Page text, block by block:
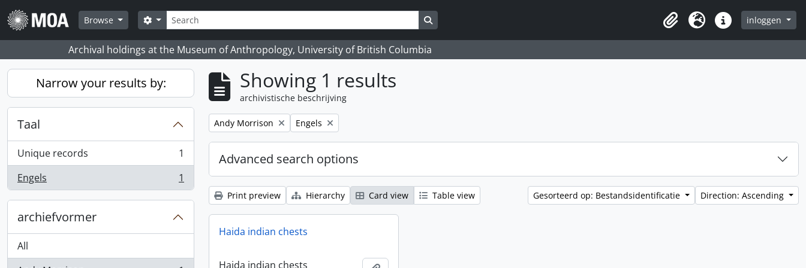
Skip to main content
Browse
zoeken
Search options Search in browse page
Clipboard
Taal Quick linksinloggen
Archival holdings at the Museum of Anthropology, University of British Columbia
Narrow your results by:
Taal
Unique records
, 1 results
1
Engels
, 1 results 1
archiefvormer
All
Showing 1 results
archivistische beschrijving
Remove filter:
Andy Morrison Remove filter:
Engels
Advanced search options
Print preview Hierarchy Card view Table view Gesorteerd op: Bestandsidentificatie Direction: Ascending
Haida indian chests
Haida indian chests